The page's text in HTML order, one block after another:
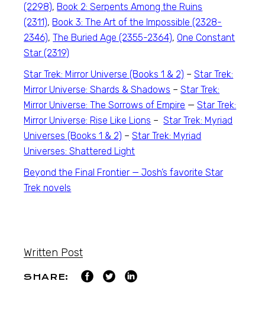
(2298), Book 2: Serpents Among the Ruins
(2311), Book 3: The Art of the Impossible (2328-
2346),The Buried Age (2355-2364), One Constant
Star (2319)
Star Trek: Mirror Universe (Books 1 & 2) –Star Trek:
Mirror Universe: Shards & Shadows –Star Trek:
Mirror Universe: The Sorrows of Empire —Star Trek:
Mirror Universe: Rise Like Lions –Star Trek: Myriad
Universes (Books 1 & 2) –Star Trek: Myriad
Universes: Shattered Light
Beyond the Final Frontier — Josh’s favoriteStar
Trek novels
Written Post
SHARE: